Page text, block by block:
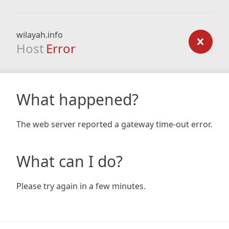
wilayah.info
Host Error
What happened?
The web server reported a gateway time-out error.
What can I do?
Please try again in a few minutes.